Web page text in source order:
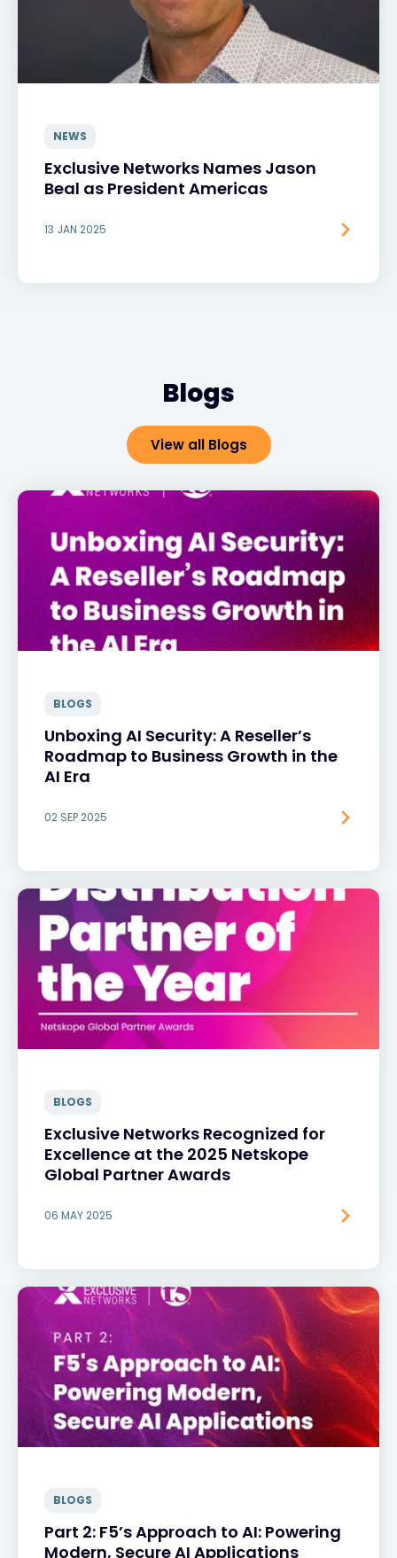
NEWS
Exclusive Networks Names Jason
Beal as President Americas
13 JAN 2025
Blogs
View all Blogs
BLOGS
Unboxing AI Security: A Reseller’s
Roadmap to Business Growth in the
AI Era
02 SEP 2025
BLOGS
Exclusive Networks Recognized for
Excellence at the 2025 Netskope
Global Partner Awards
06 MAY 2025
BLOGS
Part 2: F5’s Approach to AI: Powering
Modern, Secure AI Applications